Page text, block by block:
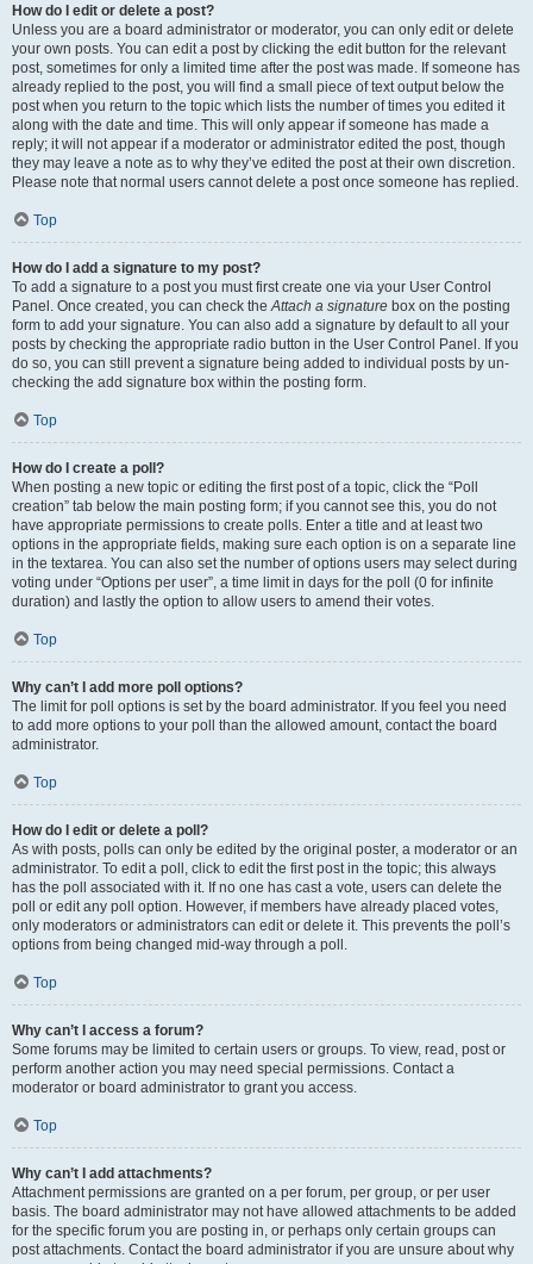
How do I edit or delete a post?
Unless you are a board administrator or moderator, you can only edit or delete
your own posts. You can edit a post by clicking the edit button for the relevant
post, sometimes for only a limited time after the post was made. If someone has
already replied to the post, you will find a small piece of text output below the
post when you return to the topic which lists the number of times you edited it
along with the date and time. This will only appear if someone has made a
reply; it will not appear if a moderator or administrator edited the post, though
they may leave a note as to why they’ve edited the post at their own discretion.
Please note that normal users cannot delete a post once someone has replied.
Top
How do I add a signature to my post?
To add a signature to a post you must first create one via your User Control
Panel. Once created, you can check the Attach a signature box on the posting
form to add your signature. You can also add a signature by default to all your
posts by checking the appropriate radio button in the User Control Panel. If you
do so, you can still prevent a signature being added to individual posts by un-
checking the add signature box within the posting form.
Top
How do I create a poll?
When posting a new topic or editing the first post of a topic, click the “Poll
creation” tab below the main posting form; if you cannot see this, you do not
have appropriate permissions to create polls. Enter a title and at least two
options in the appropriate fields, making sure each option is on a separate line
in the textarea. You can also set the number of options users may select during
voting under “Options per user”, a time limit in days for the poll (0 for infinite
duration) and lastly the option to allow users to amend their votes.
Top
Why can’t I add more poll options?
The limit for poll options is set by the board administrator. If you feel you need
to add more options to your poll than the allowed amount, contact the board
administrator.
Top
How do I edit or delete a poll?
As with posts, polls can only be edited by the original poster, a moderator or an
administrator. To edit a poll, click to edit the first post in the topic; this always
has the poll associated with it. If no one has cast a vote, users can delete the
poll or edit any poll option. However, if members have already placed votes,
only moderators or administrators can edit or delete it. This prevents the poll’s
options from being changed mid-way through a poll.
Top
Why can’t I access a forum?
Some forums may be limited to certain users or groups. To view, read, post or
perform another action you may need special permissions. Contact a
moderator or board administrator to grant you access.
Top
Why can’t I add attachments?
Attachment permissions are granted on a per forum, per group, or per user
basis. The board administrator may not have allowed attachments to be added
for the specific forum you are posting in, or perhaps only certain groups can
post attachments. Contact the board administrator if you are unsure about why